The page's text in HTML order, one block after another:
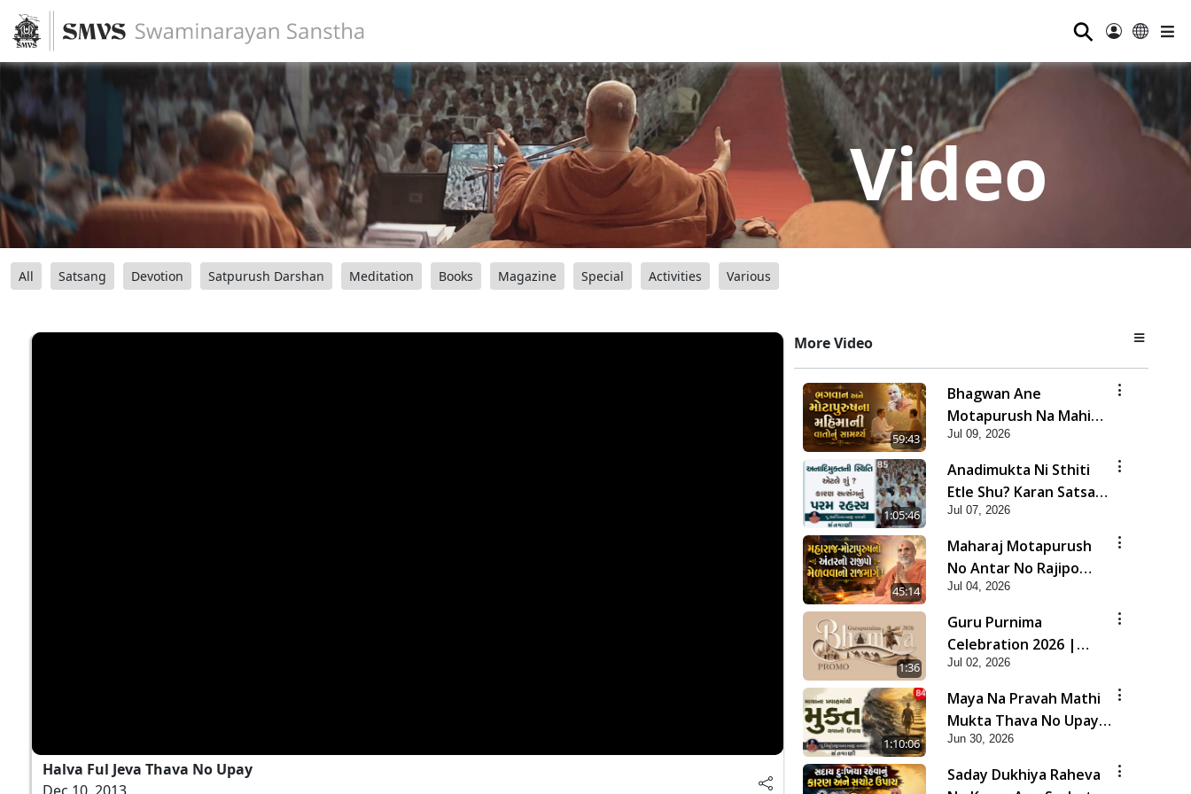
⚲
Video
All Satsang Devotion Satpurush Darshan Meditation Books Magazine Special Activities Various
Halva Ful Jeva Thava No Upay
More Video
59:43
Bhagwan Ane
Motapurush Na Mahima
Ni Vato Nu Samarthya |
HDH Swamishri
Jul 09, 2026
1:05:46
Anadimukta Ni Sthiti
Etle Shu? Karan Satsang
Nu Param Rahasya |
Sant Vani - 85
Jul 07, 2026
45:14
Maharaj Motapurush
No Antar No Rajipo
Melavva No Rajmarg |
HDH Swamishri
Jul 04, 2026
1:36
Guru Purnima
Celebration 2026 |
Promo
Jul 02, 2026
1:10:06
Maya Na Pravah Mathi
Mukta Thava No Upay |
Sant Vani - 84
Jun 30, 2026
Saday Dukhiya Raheva